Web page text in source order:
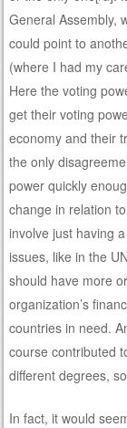
General Assembly,
could point to
(where I had my
Here the voting
get their voting
economy and their
the only
power quickly
change in relation
involve just having
issues, like in the
should have more
organization’s
countries in need.
course contributed
different degrees,
In fact, it would